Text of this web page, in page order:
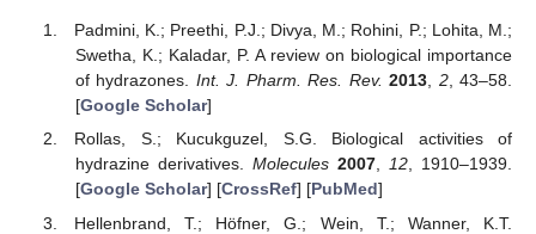
Padmini, K.; Preethi, P.J.; Divya, M.; Rohini, P.; Lohita, M.;
Swetha, K.; Kaladar, P. A review on biological importance
of hydrazones. Int. J. Pharm. Res. Rev. 2013, 2, 43–58.
[Google Scholar]
Rollas, S.; Kucukguzel, S.G. Biological activities of
hydrazine derivatives. Molecules 2007, 12, 1910–1939.
[Google Scholar] [CrossRef] [PubMed]
Hellenbrand, T.; Höfner, G.; Wein, T.; Wanner, K.T.